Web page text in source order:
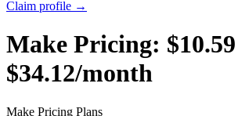
Claim profile →
Make Pricing:
$34.12/month
Make Pricing Plans